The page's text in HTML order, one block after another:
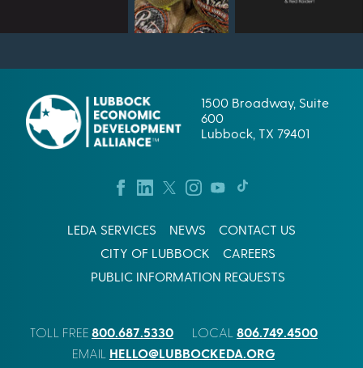
1500 Broadway, Suite
600
Lubbock, TX 79401
LEDA SERVICES NEWS
CONTACT US
CITY OF LUBBOCK
CAREERS
PUBLIC INFORMATION REQUESTS
TOLL FREE 800.687.5330 LOCAL 806.749.4500
EMAIL HELLO@LUBBOCKEDA.ORG